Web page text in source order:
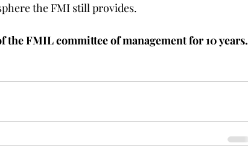
the FMI still provides.
the FMIL committee of management for 10 years.